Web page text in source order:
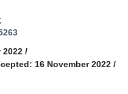
/
16 November 2022 /